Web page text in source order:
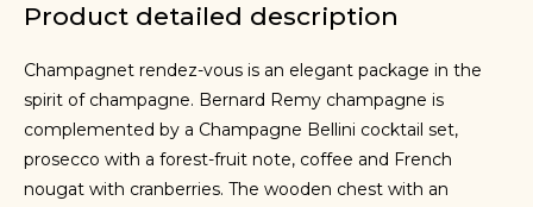
Product detailed description
Champagnet rendez-vous is an elegant package in the
spirit of champagne. Bernard Remy champagne is
complemented by a Champagne Bellini cocktail set,
prosecco with a forest-fruit note, coffee and French
nougat with cranberries. The wooden chest with an